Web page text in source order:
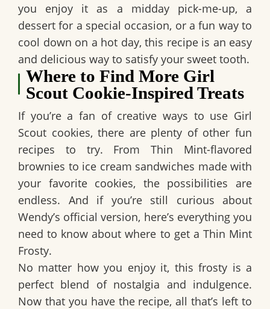
you enjoy it as a midday pick-me-up, a
dessert for a special occasion, or a fun way to
cool down on a hot day, this recipe is an easy
and delicious way to satisfy your sweet tooth.
Where to Find More Girl
Scout Cookie-Inspired Treats
If you’re a fan of creative ways to use Girl
Scout cookies, there are plenty of other fun
recipes to try. From Thin Mint-flavored
brownies to ice cream sandwiches made with
your favorite cookies, the possibilities are
endless. And if you’re still curious about
Wendy’s official version, here’s everything you
need to know about where to get a Thin Mint
Frosty.
No matter how you enjoy it, this frosty is a
perfect blend of nostalgia and indulgence.
Now that you have the recipe, all that’s left to